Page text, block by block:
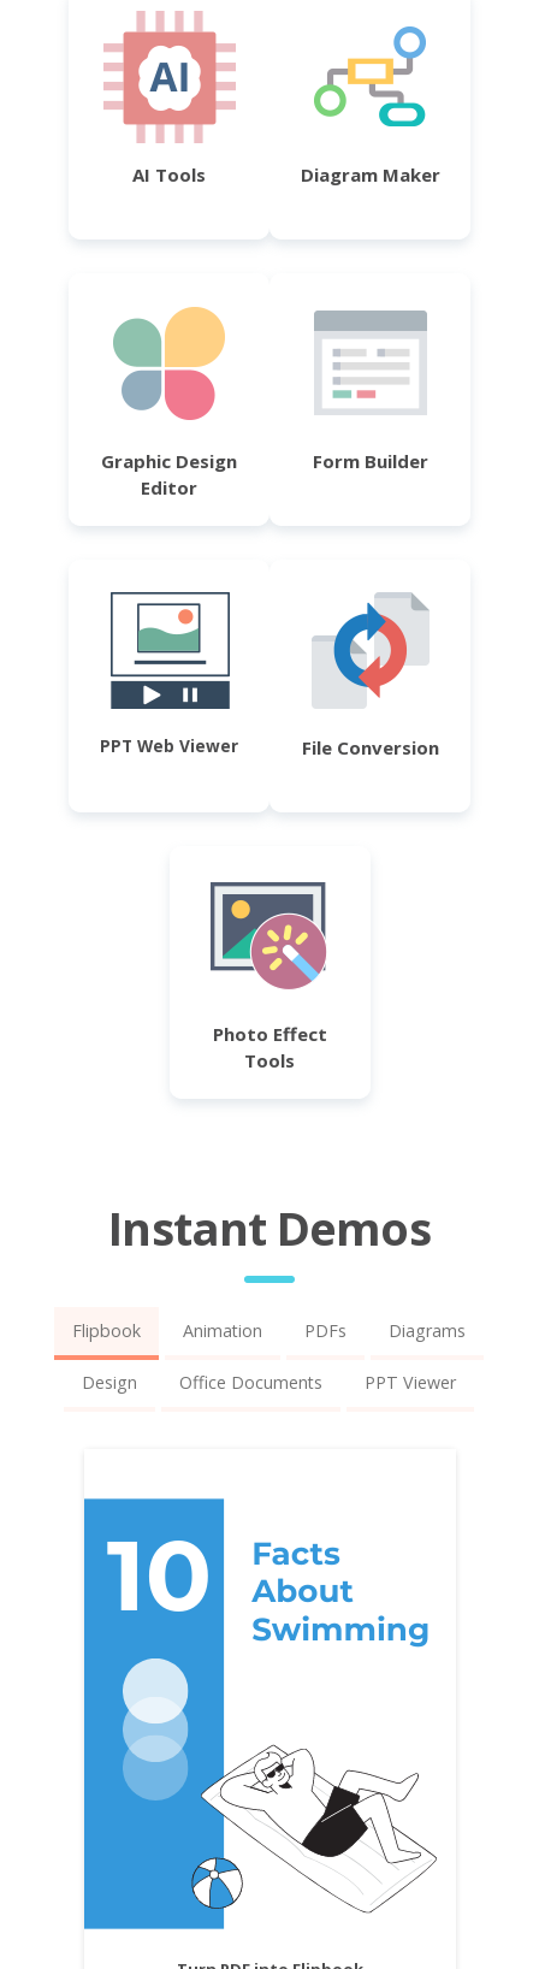
AI Tools Diagram Maker
Graphic Design
Editor
Form Builder
PPT Web Viewer File Conversion
Photo Effect
Tools
Instant Demos
Flipbook Animation PDFs Diagrams
Design Office Documents PPT Viewer